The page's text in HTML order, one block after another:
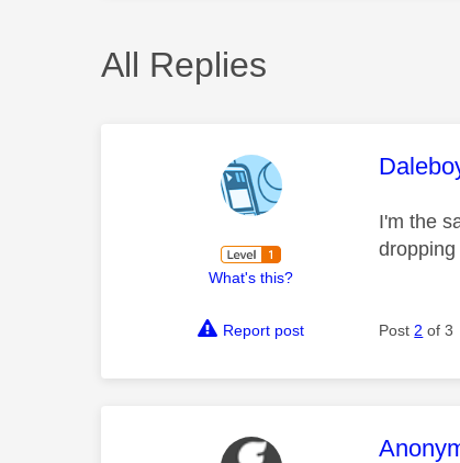
All Replies
What's this?
This
I'm the
Report post Post 2 of 3
This